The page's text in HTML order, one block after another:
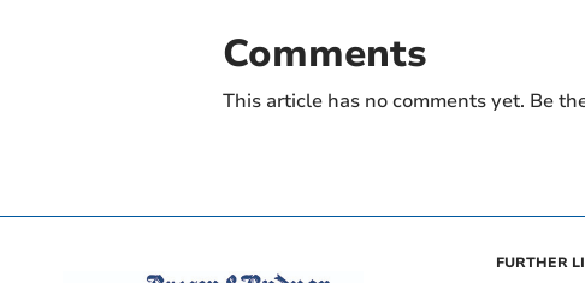
Comments
This article has no comments yet. Be
FURTHER